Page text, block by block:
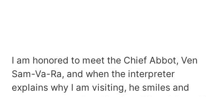
I am honored to meet the Chief Abbot, Ven
Sam-Va-Ra, and when the interpreter
explains why I am visiting, he smiles and